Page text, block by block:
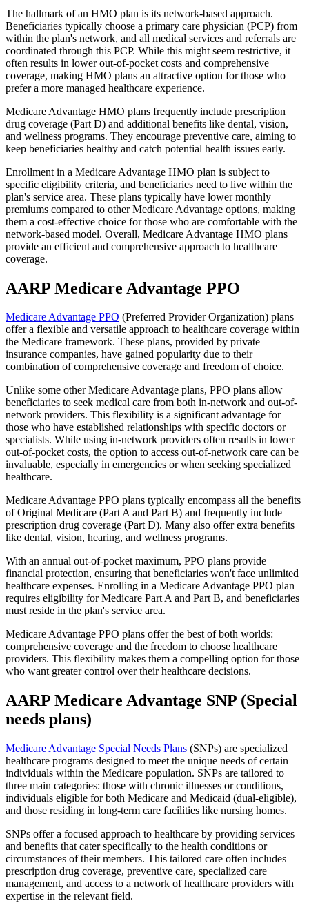
The hallmark of an HMO plan is its network-based approach.
Beneficiaries typically choose a primary care physician (PCP) from
within the plan's network, and all medical services and referrals are
coordinated through this PCP. While this might seem restrictive, it
often results in lower out-of-pocket costs and comprehensive
coverage, making HMO plans an attractive option for those who
prefer a more managed healthcare experience.
Medicare Advantage HMO plans frequently include prescription
drug coverage (Part D) and additional benefits like dental, vision,
and wellness programs. They encourage preventive care, aiming to
keep beneficiaries healthy and catch potential health issues early.
Enrollment in a Medicare Advantage HMO plan is subject to
specific eligibility criteria, and beneficiaries need to live within the
plan's service area. These plans typically have lower monthly
premiums compared to other Medicare Advantage options, making
them a cost-effective choice for those who are comfortable with the
network-based model. Overall, Medicare Advantage HMO plans
provide an efficient and comprehensive approach to healthcare
coverage.
AARP Medicare Advantage PPO
Medicare Advantage PPO (Preferred Provider Organization) plans
offer a flexible and versatile approach to healthcare coverage within
the Medicare framework. These plans, provided by private
insurance companies, have gained popularity due to their
combination of comprehensive coverage and freedom of choice.
Unlike some other Medicare Advantage plans, PPO plans allow
beneficiaries to seek medical care from both in-network and out-of-
network providers. This flexibility is a significant advantage for
those who have established relationships with specific doctors or
specialists. While using in-network providers often results in lower
out-of-pocket costs, the option to access out-of-network care can be
invaluable, especially in emergencies or when seeking specialized
healthcare.
Medicare Advantage PPO plans typically encompass all the benefits
of Original Medicare (Part A and Part B) and frequently include
prescription drug coverage (Part D). Many also offer extra benefits
like dental, vision, hearing, and wellness programs.
With an annual out-of-pocket maximum, PPO plans provide
financial protection, ensuring that beneficiaries won't face unlimited
healthcare expenses. Enrolling in a Medicare Advantage PPO plan
requires eligibility for Medicare Part A and Part B, and beneficiaries
must reside in the plan's service area.
Medicare Advantage PPO plans offer the best of both worlds:
comprehensive coverage and the freedom to choose healthcare
providers. This flexibility makes them a compelling option for those
who want greater control over their healthcare decisions.
AARP Medicare Advantage SNP (Special
needs plans)
Medicare Advantage Special Needs Plans (SNPs) are specialized
healthcare programs designed to meet the unique needs of certain
individuals within the Medicare population. SNPs are tailored to
three main categories: those with chronic illnesses or conditions,
individuals eligible for both Medicare and Medicaid (dual-eligible),
and those residing in long-term care facilities like nursing homes.
SNPs offer a focused approach to healthcare by providing services
and benefits that cater specifically to the health conditions or
circumstances of their members. This tailored care often includes
prescription drug coverage, preventive care, specialized care
management, and access to a network of healthcare providers with
expertise in the relevant field.